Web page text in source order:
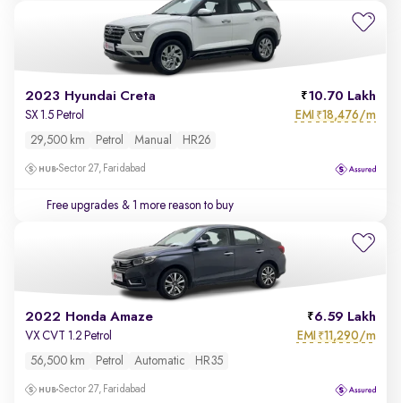
2023 Hyundai Creta 10.70 Lakh
SX 1.5 Petrol EMI ₹18,476/m
29,500 km Petrol Manual HR26
Sector 27, Faridabad
Free upgrades & 1 more reason to buy
2022 Honda Amaze 6.59 Lakh
VX CVT 1.2 Petrol EMI ₹11,290/m
56,500 km Petrol Automatic HR35
Sector 27, Faridabad